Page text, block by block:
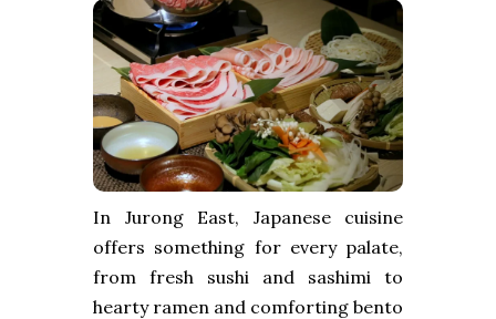
In Jurong East, Japanese cuisine
offers something for every palate,
from fresh sushi and sashimi to
hearty ramen and comforting bento